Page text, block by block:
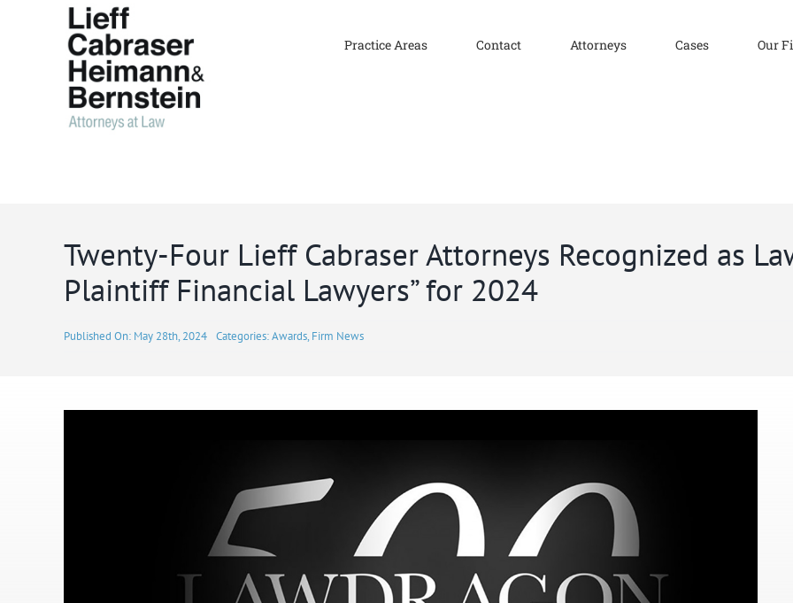
Practice Areas Contact Attorneys Cases Our
Twenty-Four Lieff Cabraser Attorneys Recognized as
Plaintiff Financial Lawyers” for 2024
Published On: May 28th, 2024 Categories:Awards, Firm News